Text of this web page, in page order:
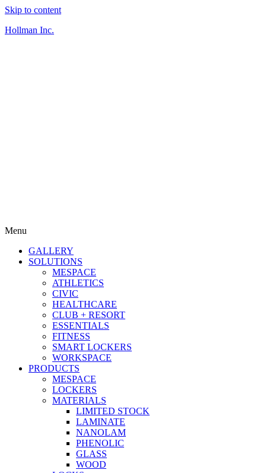
Skip to content
Hollman Inc.
Menu
GALLERY
SOLUTIONS
MESPACE
ATHLETICS
CIVIC
HEALTHCARE
CLUB + RESORT
ESSENTIALS
FITNESS
SMART LOCKERS
WORKSPACE
PRODUCTS
MESPACE
LOCKERS
MATERIALS
LIMITED STOCK
LAMINATE
NANOLAM
PHENOLIC
GLASS
WOOD